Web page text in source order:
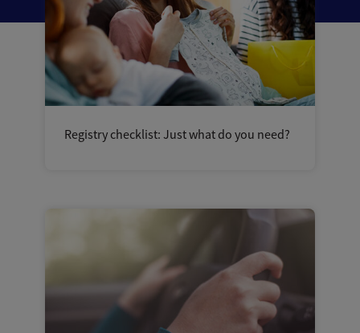
Registry checklist: Just what do you need?